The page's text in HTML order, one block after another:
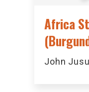
Africa
John Jusu